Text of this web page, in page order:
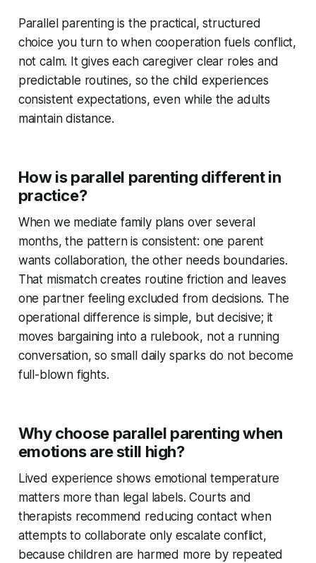
Parallel parenting is the practical, structured
choice you turn to when cooperation fuels conflict,
not calm. It gives each caregiver clear roles and
predictable routines, so the child experiences
consistent expectations, even while the adults
maintain distance.
How is parallel parenting different in
practice?
When we mediate family plans over several
months, the pattern is consistent: one parent
wants collaboration, the other needs boundaries.
That mismatch creates routine friction and leaves
one partner feeling excluded from decisions. The
operational difference is simple, but decisive; it
moves bargaining into a rulebook, not a running
conversation, so small daily sparks do not become
full-blown fights.
Why choose parallel parenting when
emotions are still high?
Lived experience shows emotional temperature
matters more than legal labels. Courts and
therapists recommend reducing contact when
attempts to collaborate only escalate conflict,
because children are harmed more by repeated